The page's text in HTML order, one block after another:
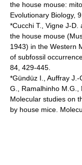
the house mouse:
Evolutionary Biology,
*Cucchi T., Vigne J-
the house mouse
1943) in the Western
of subfossil
84, 429-445.
*Gündüz I., Auffray
G., Ramalhinho M.G.,
Molecular studies on
by house mice.